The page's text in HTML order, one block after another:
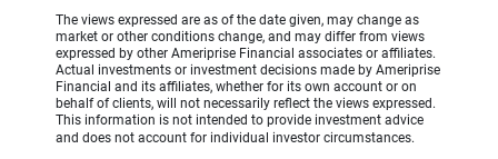
The views expressed are as of the date given, may change as
market or other conditions change, and may differ from views
expressed by other Ameriprise Financial associates or affiliates.
Actual investments or investment decisions made by Ameriprise
Financial and its affiliates, whether for its own account or on
behalf of clients, will not necessarily reflect the views expressed.
This information is not intended to provide investment advice
and does not account for individual investor circumstances.